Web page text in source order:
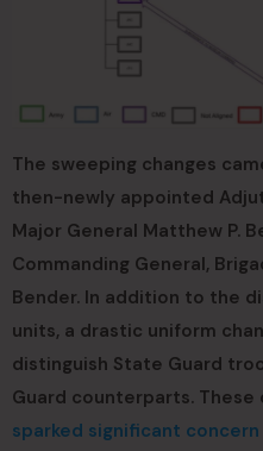
The sweeping changes
then-newly appointed
Major General Matthew P.
Commanding General,
Bender. In addition to the
units, a drastic uniform
distinguish State Guard
Guard counterparts. These
sparked significant concern